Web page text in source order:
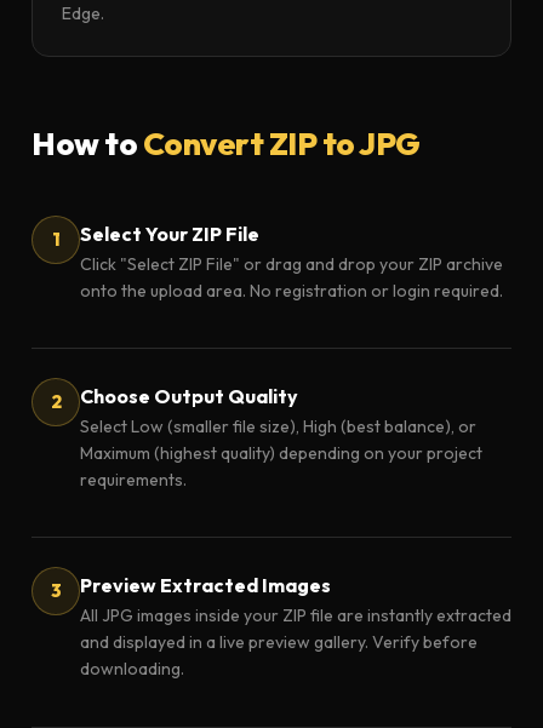
Edge.
How toConvert ZIP to JPG
Select Your ZIP File
Click "Select ZIP File" or drag and drop your ZIP archive
onto the upload area. No registration or login required.
Choose Output Quality
Select Low (smaller file size), High (best balance), or
Maximum (highest quality) depending on your project
requirements.
Preview Extracted Images
All JPG images inside your ZIP file are instantly extracted
and displayed in a live preview gallery. Verify before
downloading.